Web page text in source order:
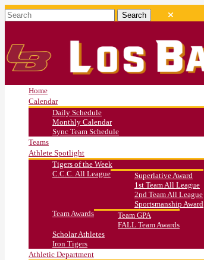
Home
Calendar
Daily Schedule
Monthly Calendar
Sync Team Schedule
Teams
Athlete Spotlight
Tigers of the Week
C.C.C. All League
Superlative Award
1st Team All League
2nd Team All League
Sportsmanship Award
Team Awards
Team GPA
FALL Team Awards
Scholar Athletes
Iron Tigers
Athletic Department